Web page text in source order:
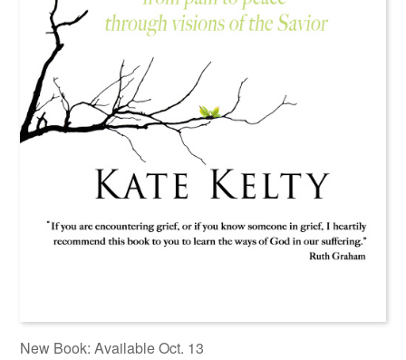
New Book: Available Oct. 13